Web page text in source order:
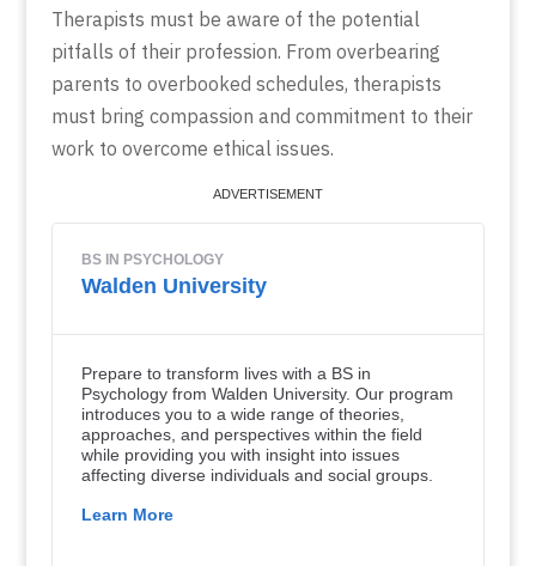
Therapists must be aware of the potential
pitfalls of their profession. From overbearing
parents to overbooked schedules, therapists
must bring compassion and commitment to their
work to overcome ethical issues.